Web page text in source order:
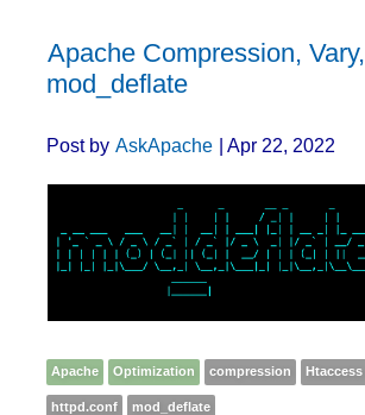
Apache Compression, Vary,
mod_deflate
Post by AskApache | Apr 22, 2022
Apache Optimization compression Htaccess
httpd.conf mod_deflate